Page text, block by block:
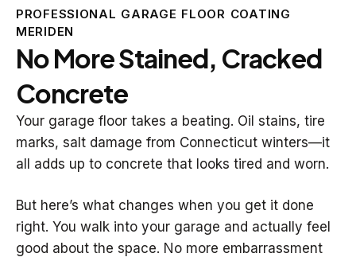
PROFESSIONAL GARAGE FLOOR COATING
MERIDEN
No More Stained, Cracked
Concrete
Your garage floor takes a beating. Oil stains, tire
marks, salt damage from Connecticut winters—it
all adds up to concrete that looks tired and worn.
But here’s what changes when you get it done
right. You walk into your garage and actually feel
good about the space. No more embarrassment